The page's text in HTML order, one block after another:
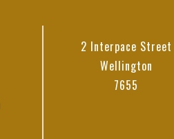
2 Interpace Street
Wellington
7655